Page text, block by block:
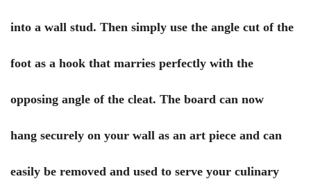
into a wall stud. Then simply use the angle cut of the
foot as a hook that marries perfectly with the
opposing angle of the cleat. The board can now
hang securely on your wall as an art piece and can
easily be removed and used to serve your culinary